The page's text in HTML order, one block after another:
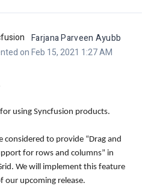
Farjana Parveen Ayubb
on Feb 15, 2021 1:27 AM
using Syncfusion products.
considered to provide “Drag and
for rows and columns” in
We will implement this feature
our upcoming release.